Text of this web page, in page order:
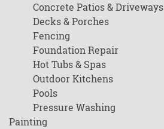
Concrete Patios & Driveways
Decks & Porches
Fencing
Foundation Repair
Hot Tubs & Spas
Outdoor Kitchens
Pools
Pressure Washing
Painting